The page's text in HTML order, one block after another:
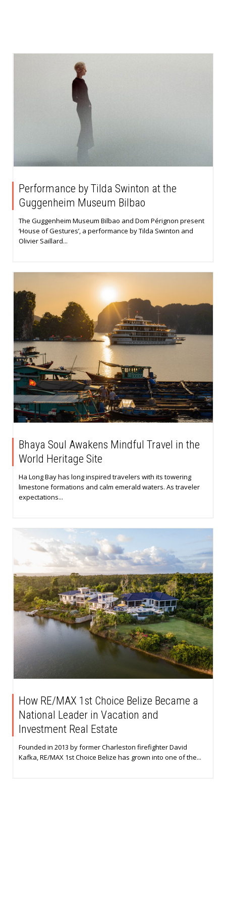
Performance by Tilda Swinton at the
Guggenheim Museum Bilbao
The Guggenheim Museum Bilbao and Dom Pérignon present
‘House of Gestures’, a performance by Tilda Swinton and
Olivier Saillard...
Bhaya Soul Awakens Mindful Travel in the
World Heritage Site
Ha Long Bay has long inspired travelers with its towering
limestone formations and calm emerald waters. As traveler
expectations...
How RE/MAX 1st Choice Belize Became a
National Leader in Vacation and
Investment Real Estate
Founded in 2013 by former Charleston firefighter David
Kafka, RE/MAX 1st Choice Belize has grown into one of the...